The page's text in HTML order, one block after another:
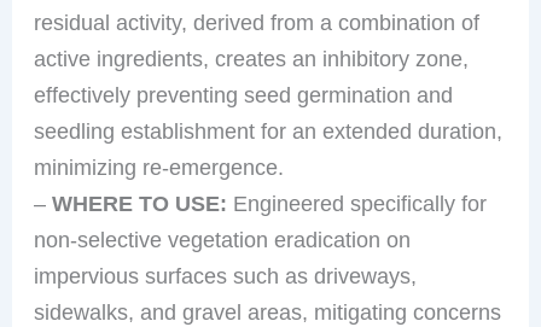
residual activity, derived from a combination of
active ingredients, creates an inhibitory zone,
effectively preventing seed germination and
seedling establishment for an extended duration,
minimizing re-emergence.
–WHERE TO USE: Engineered specifically for
non-selective vegetation eradication on
impervious surfaces such as driveways,
sidewalks, and gravel areas, mitigating concerns